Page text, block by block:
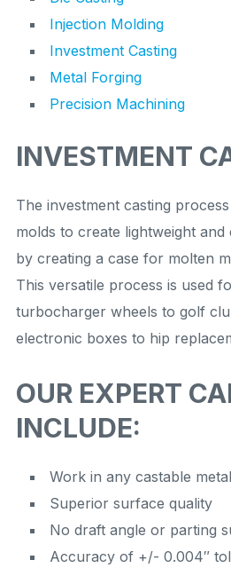
Injection Molding
Investment Casting
Metal Forging
Precision Machining
INVESTMENT
The investment casting
molds to create lightweight
by creating a case for molten
This versatile process is used
turbocharger wheels to golf
electronic boxes to hip
OUR EXPERT
INCLUDE:
Work in any castable metal
Superior surface quality
No draft angle or parting
Accuracy of +/- 0.004″